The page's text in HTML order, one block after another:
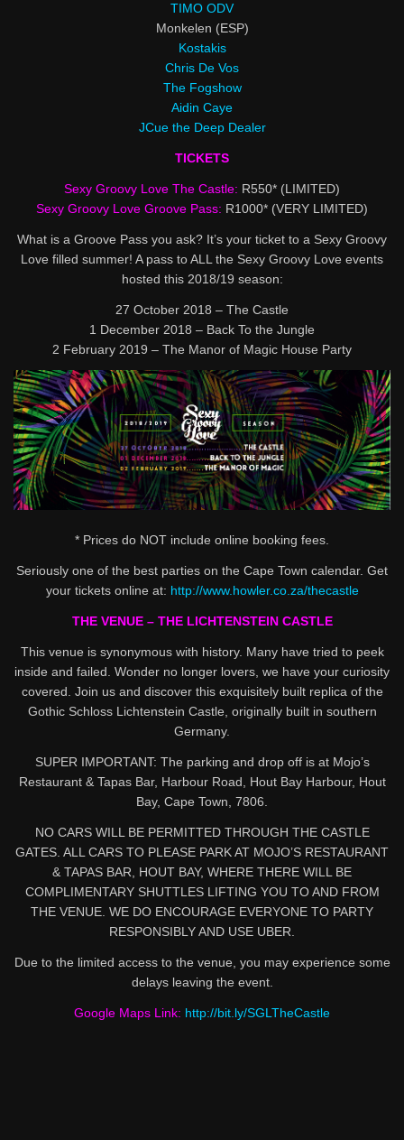
TIMO ODV
Monkelen (ESP)
Kostakis
Chris De Vos
The Fogshow
Aidin Caye
JCue the Deep Dealer
TICKETS
Sexy Groovy Love The Castle: R550* (LIMITED)
Sexy Groovy Love Groove Pass: R1000* (VERY LIMITED)
What is a Groove Pass you ask? It’s your ticket to a Sexy Groovy
Love filled summer! A pass to ALL the Sexy Groovy Love events
hosted this 2018/19 season:
27 October 2018 – The Castle
1 December 2018 – Back To the Jungle
2 February 2019 – The Manor of Magic House Party
* Prices do NOT include online booking fees.
Seriously one of the best parties on the Cape Town calendar. Get
your tickets online at: http://www.howler.co.za/thecastle
THE VENUE – THE LICHTENSTEIN CASTLE
This venue is synonymous with history. Many have tried to peek
inside and failed. Wonder no longer lovers, we have your curiosity
covered. Join us and discover this exquisitely built replica of the
Gothic Schloss Lichtenstein Castle, originally built in southern
Germany.
SUPER IMPORTANT: The parking and drop off is at Mojo’s
Restaurant & Tapas Bar, Harbour Road, Hout Bay Harbour, Hout
Bay, Cape Town, 7806.
NO CARS WILL BE PERMITTED THROUGH THE CASTLE
GATES. ALL CARS TO PLEASE PARK AT MOJO’S RESTAURANT
& TAPAS BAR, HOUT BAY, WHERE THERE WILL BE
COMPLIMENTARY SHUTTLES LIFTING YOU TO AND FROM
THE VENUE. WE DO ENCOURAGE EVERYONE TO PARTY
RESPONSIBLY AND USE UBER.
Due to the limited access to the venue, you may experience some
delays leaving the event.
Google Maps Link: http://bit.ly/SGLTheCastle